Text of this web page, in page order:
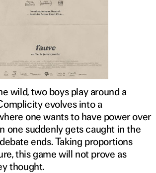
wild, two boys play around a
evolves into a
one wants to have power over
one suddenly gets caught in the
ends. Taking proportions
this game will not prove as
thought.